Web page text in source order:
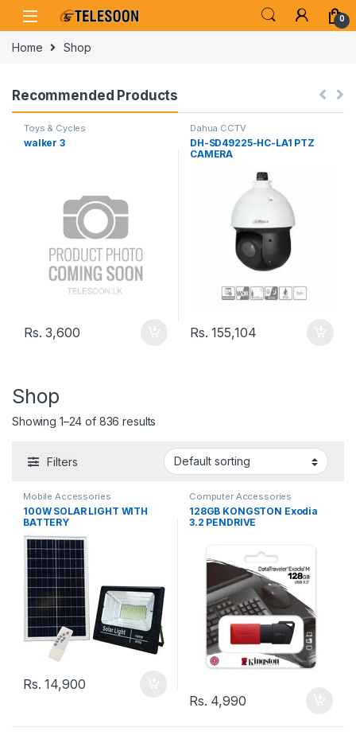
Skip to navigation
Skip to content
0
Home Shop
Recommended Products
Toys & Cycles
walker 3
Rs.3,600
Dahua CCTV
DH-SD49225-HC-LA1 PTZ
CAMERA
Rs.155,104
Shop
Showing 1–24 of 836 results
Filters
Mobile Accessories
100W SOLAR LIGHT WITH
BATTERY
Rs.14,900
Computer Accessories
128GB KONGSTON Exodia
3.2 PENDRIVE
Rs. 4,990